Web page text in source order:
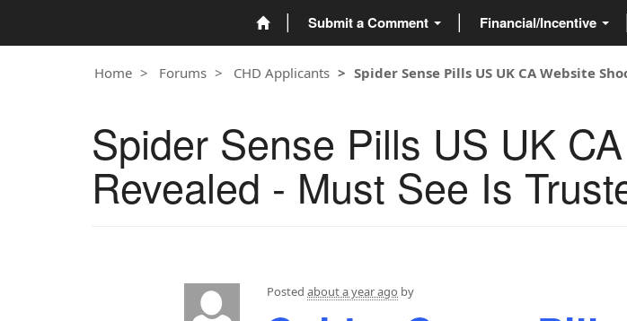
Submit a Comment Financial/Incentive
Home Forums CHD Applicants Spider Sense Pills US UK CA Website
Spider Sense Pills US UK
Revealed - Must See Is
Posted about a year ago by